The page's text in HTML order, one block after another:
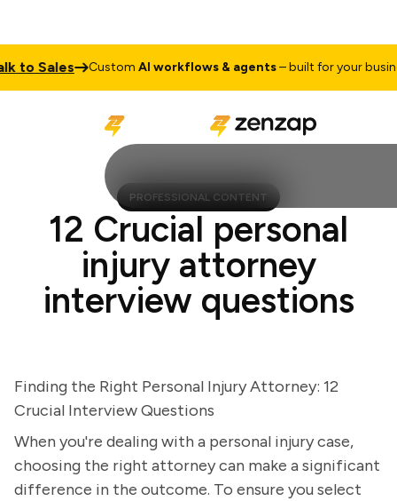
Sales CustomAI workflows & agents– built for your business
PROFESSIONAL CONTENT
12 Crucial personal
injury attorney
interview questions
Finding the Right Personal Injury Attorney: 12
Crucial Interview Questions
When you're dealing with a personal injury case,
choosing the right attorney can make a significant
difference in the outcome. To ensure you select